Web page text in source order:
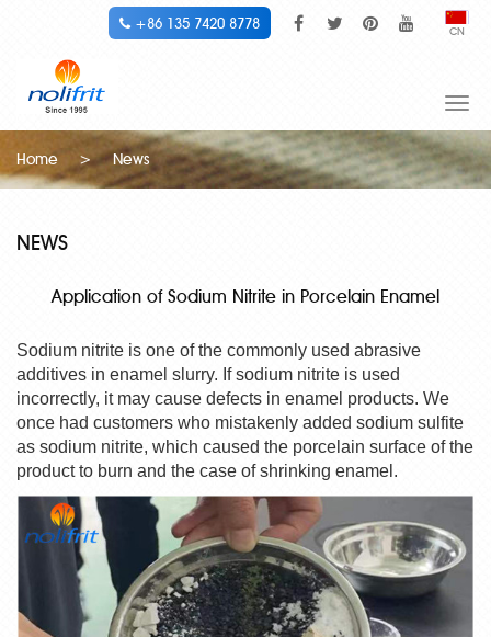
CN
+86 135 7420 8778
Home
> News
NEWS
Application of Sodium Nitrite in Porcelain Enamel
Sodium nitrite is one of the commonly used abrasive
additives in enamel slurry. If sodium nitrite is used
incorrectly, it may cause defects in enamel products. We
once had customers who mistakenly added sodium sulfite
as sodium nitrite, which caused the porcelain surface of the
product to burn and the case of shrinking enamel.